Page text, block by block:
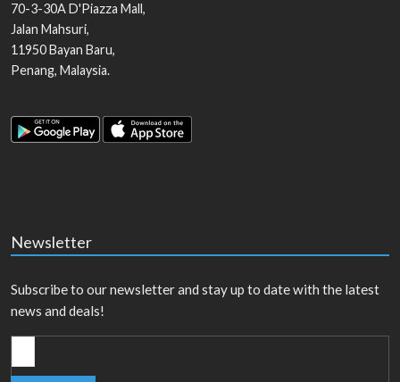
70-3-30A D'Piazza Mall,
Jalan Mahsuri,
11950Bayan Baru,
Penang, Malaysia.
Newsletter
Subscribe to our newsletter and stay up to date with the latest
news and deals!